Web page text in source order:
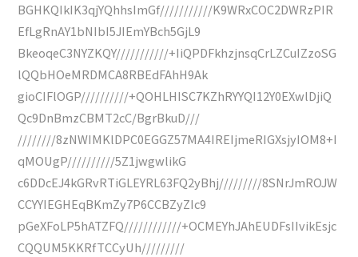
BGHKQIkIK3qjYQhhsImGf///////////K9WRxCOC2DWRzPIR
EfLgRnAY1bNIbI5JIEmYBch5GjL9
BkeoqeC3NYZKQY///////////+IiQPDFkhzjnsqCrLZCuIZzoSG
lQQbHOeMRDMCA8RBEdFAhH9Ak
gioCIFlOGP//////////+QOHLHISC7KZhRYYQI12Y0EXwlDjiQ
Qc9DnBmzCBMT2cC/BgrBkuD///
////////8zNWIMKlDPC0EGGZ57MA4IREIjmeRIGXsjyIOM8+I
qMOUgP//////////5Z1jwgwlikG
c6DDcEJ4kGRvRTiGLEYRL63FQ2yBhj/////////8SNrJmROJW
CCYYIEGHEqBKmZy7P6CCBZyZIc9
pGeXFoLP5hATZFQ////////////+OCMEYhJAhEUDFsIIvikEsjc
CQQUM5KKRfTCCyUh/////////